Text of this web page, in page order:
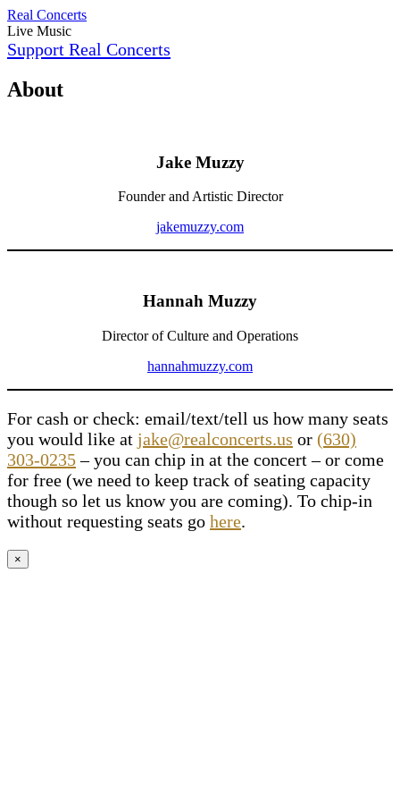
Skip
to
content
Real Concerts
Live Music
Support Real Concerts
About
Jake Muzzy
Founder and Artistic Director
jakemuzzy.com
Hannah Muzzy
Director of Culture and Operations
hannahmuzzy.com
For cash or check: email/text/tell us how many seats
you would like at jake@realconcerts.us or (630)
303-0235– you can chip in at the concert – or come
for free (we need to keep track of seating capacity
though so let us know you are coming). To chip-in
without requesting seats go here.
×